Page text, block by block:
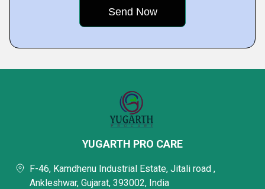
YUGARTH PRO CARE
F-46, Kamdhenu Industrial Estate, Jitali road ,
Ankleshwar, Gujarat, 393002, India